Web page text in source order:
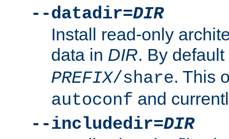
--datadir=DIR
Install read-only
data in DIR. By default
PREFIX/share. This
autoconf and
--includedir=DIR